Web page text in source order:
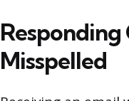
Misspelled